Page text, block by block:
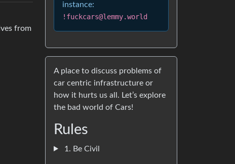
from
instance:
!fuckcars@lemmy.world
A place to discuss problems of
car centric infrastructure or
how it hurts us all. Let’s explore
the bad world of Cars!
Rules
1. Be Civil